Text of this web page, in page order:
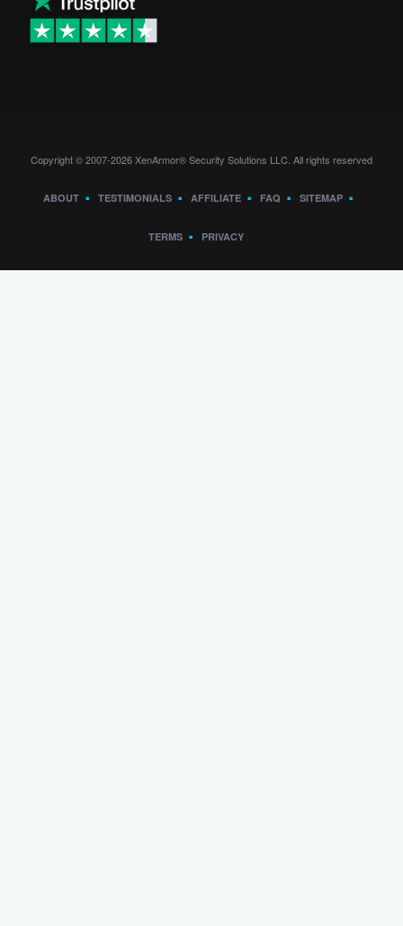
Copyright © 2007-2026 XenArmor® Security Solutions LLC. All rights reserved
ABOUT TESTIMONIALS AFFILIATE FAQ SITEMAP
TERMS PRIVACY